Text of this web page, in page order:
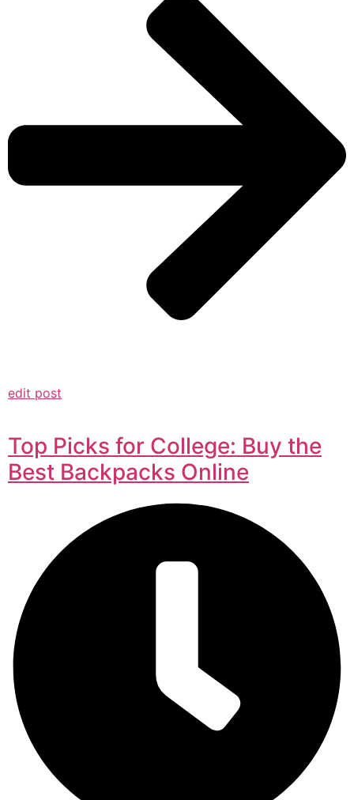
edit post
Top Picks for College: Buy the
Best Backpacks Online